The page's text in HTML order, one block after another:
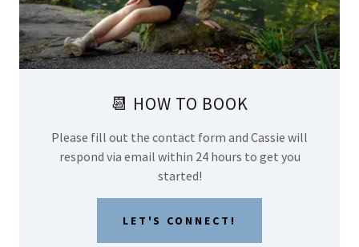
📆 HOW TO BOOK
Please fill out the contact form and Cassie will
respond via email within 24 hours to get you
started!
LET'S CONNECT!